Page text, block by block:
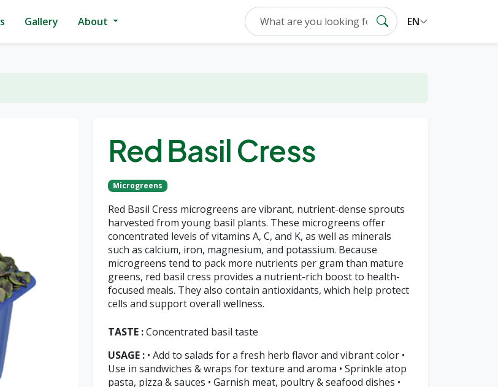
Gallery About EN
Red Basil Cress
Microgreens
Red Basil Cress microgreens are vibrant, nutrient-dense sprouts
harvested from young basil plants. These microgreens offer
concentrated levels of vitamins A, C, and K, as well as minerals
such as calcium, iron, magnesium, and potassium. Because
microgreens tend to pack more nutrients per gram than mature
greens, red basil cress provides a nutrient-rich boost to health-
focused meals. They also contain antioxidants, which help protect
cells and support overall wellness.
TASTE :Concentrated basil taste
USAGE : • Add to salads for a fresh herb flavor and vibrant color •
Use in sandwiches & wraps for texture and aroma • Sprinkle atop
pasta, pizza & sauces • Garnish meat, poultry & seafood dishes •